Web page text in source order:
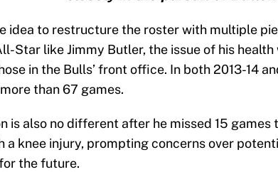
idea to restructure the roster with multiple
Star like Jimmy Butler, the issue of his
in the Bulls’ front office. In both 2013-14
than 67 games.
is also no different after he missed 15 games
a knee injury, prompting concerns over
the future.